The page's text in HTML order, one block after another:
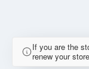
If you are the
renew your